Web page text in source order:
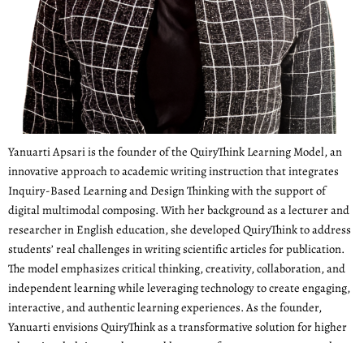
Yanuarti Apsari is the founder of the QuiryThink Learning Model, an
innovative approach to academic writing instruction that integrates
Inquiry-Based Learning and Design Thinking with the support of
digital multimodal composing. With her background as a lecturer and
researcher in English education, she developed QuiryThink to address
students’ real challenges in writing scientific articles for publication.
The model emphasizes critical thinking, creativity, collaboration, and
independent learning while leveraging technology to create engaging,
interactive, and authentic learning experiences. As the founder,
Yanuarti envisions QuiryThink as a transformative solution for higher